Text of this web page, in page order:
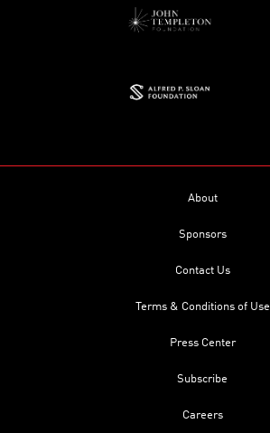
About
Sponsors
Contact Us
Terms & Conditions of Use
Press Center
Subscribe
Careers